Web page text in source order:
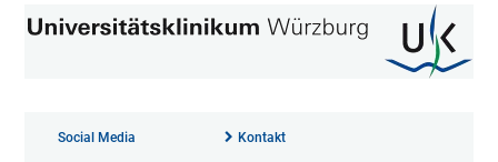
Social Media Kontakt